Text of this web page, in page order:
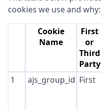
cookies we use and why:
Cookie
Name
First
or
Third
Party
1 ajs_group_id First